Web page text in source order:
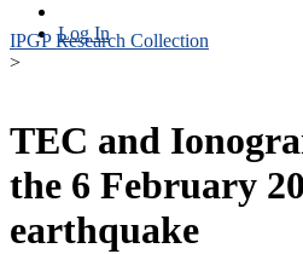
Log In
IPGP Research Collection
>
TEC and
the 6 February
earthquake